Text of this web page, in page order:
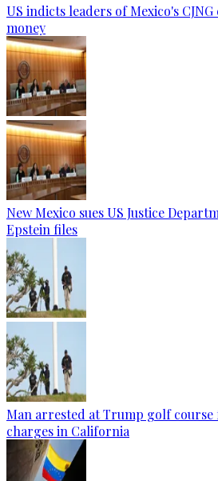
US indicts leaders of Mexico's
money
New Mexico sues US Justice
Epstein files
Man arrested at Trump golf
charges in California